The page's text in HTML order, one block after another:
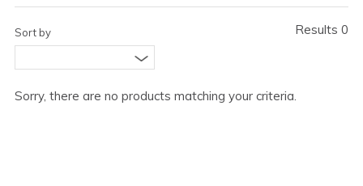
Sort by Results 0
Sorry, there are no products matching your criteria.